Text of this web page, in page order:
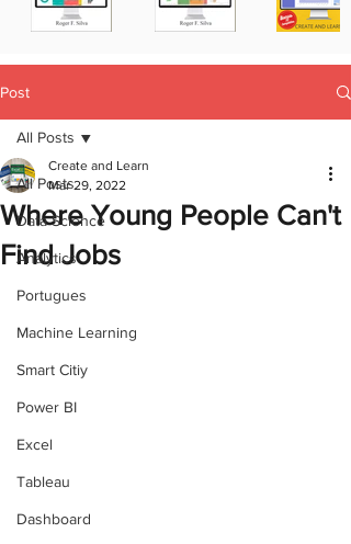
Post
All Posts
Data Science
Analytics
Portugues
Machine Learning
Smart Citiy
Power BI
Excel
Tableau
Dashboard
All Posts
Where Young People Can't
Find Jobs
Create and Learn
Mar 29, 2022